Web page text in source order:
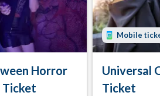
Horror
Mobile
Universal
Ticket